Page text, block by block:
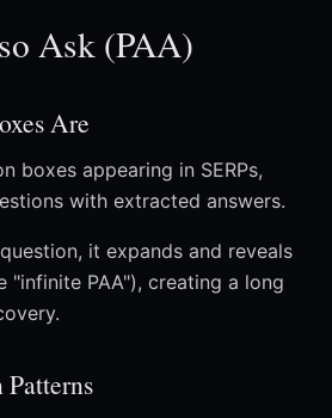
Ask (PAA)
Are
boxes appearing in SERPs,
with extracted answers.
it expands and reveals
"infinite PAA"), creating a long